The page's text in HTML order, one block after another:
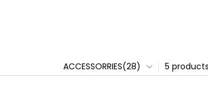
5 products
ACCESSORRIES(28)